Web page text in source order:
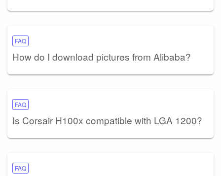
FAQ
How do I download pictures from Alibaba?
FAQ
Is Corsair H100x compatible with LGA 1200?
FAQ